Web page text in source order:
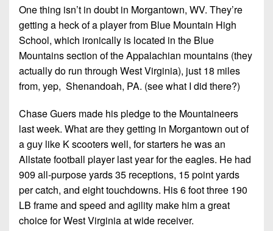
District
12
Non-
PIAA
8-
All-
Stars
Girls
Flag
Football
One thing isn’t in doubt in Morgantown, WV. They’re
getting a heck of a player from Blue Mountain High
School, which ironically is located in the Blue
Mountains section of the Appalachian mountains (they
actually do run through West Virginia), just 18 miles
from, yep, Shenandoah, PA. (see what I did there?)
Chase Guers made his pledge to the Mountaineers
last week. What are they getting in Morgantown out of
a guy like K scooters well, for starters he was an
Allstate football player last year for the eagles. He had
909 all-purpose yards 35 receptions, 15 point yards
per catch, and eight touchdowns. His 6 foot three 190
LB frame and speed and agility make him a great
choice for West Virginia at wide receiver.